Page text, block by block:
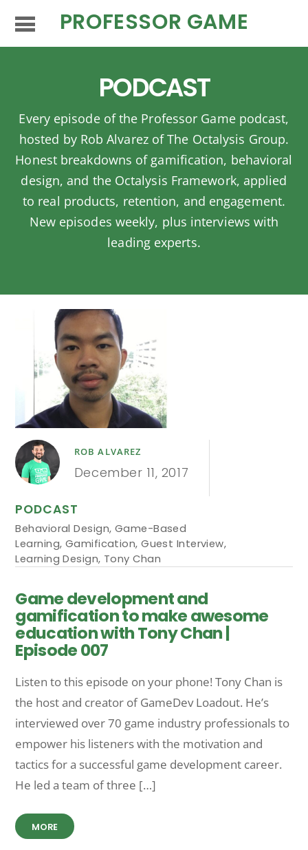
PROFESSOR GAME
PODCAST
Every episode of the Professor Game podcast,
hosted by Rob Alvarez of The Octalysis Group.
Honest breakdowns of gamification, behavioral
design, and the Octalysis Framework, applied
to real products, retention, and engagement.
New episodes weekly, plus interviews with
leading experts.
ROB ALVAREZ
December 11, 2017
PODCAST
Behavioral Design, Game-Based
Learning, Gamification,Guest Interview,
Learning Design, Tony Chan
Game development and
gamification to make awesome
education with Tony Chan |
Episode 007
Listen to this episode on your phone! Tony Chan is
the host and creator of GameDev Loadout. He’s
interviewed over 70 game industry professionals to
empower his listeners with the motivation and
tactics for a successful game development career.
He led a team of three […]
MORE